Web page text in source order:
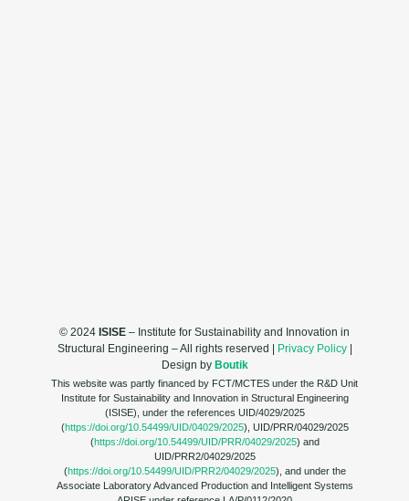
© 2024 ISISE – Institute for Sustainability and Innovation in
Structural Engineering – All rights reserved | Privacy Policy|
Design by Boutik
This website was partly financed by FCT/MCTES under the R&D Unit
Institute for Sustainability and Innovation in Structural Engineering
(ISISE), under the references UID/4029/2025
(https://doi.org/10.54499/UID/04029/2025), UID/PRR/04029/2025
(https://doi.org/10.54499/UID/PRR/04029/2025) and
UID/PRR2/04029/2025
(https://doi.org/10.54499/UID/PRR2/04029/2025), and under the
Associate Laboratory Advanced Production and Intelligent Systems